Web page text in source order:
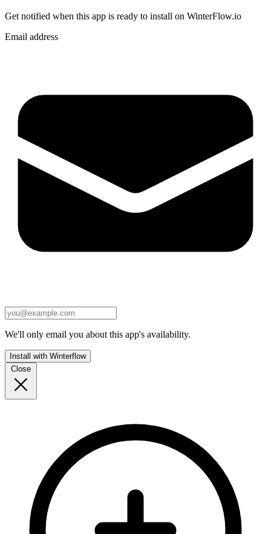
Get notified when this app is ready to install on WinterFlow.io
Email address
We'll only email you about this app's availability.
Install with Winterflow
Close